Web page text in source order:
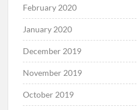
February 2020
January 2020
December 2019
November 2019
October 2019